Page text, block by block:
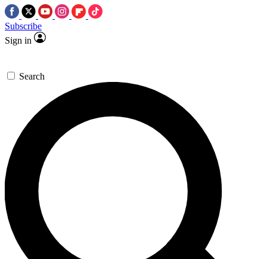
Subscribe
Sign in
Search